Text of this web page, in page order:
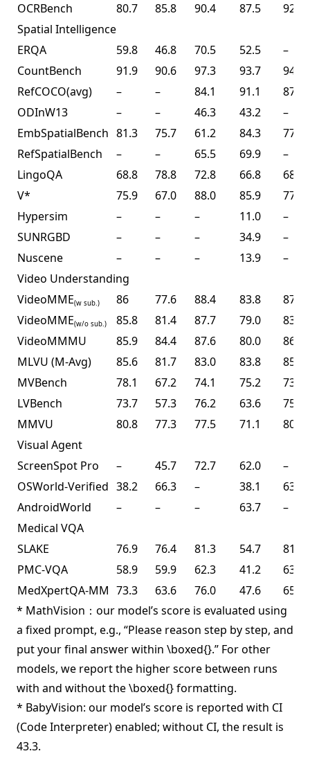
OCRBench
80.7 85.8 90.4 87.5
92.3
Spatial Intelligence
ERQA
59.8 46.8 70.5 52.5
–
CountBench
91.9 90.6 97.3 93.7
94.1
RefCOCO(avg)
– – 84.1 91.1
87.8
ODInW13
– – 46.3 43.2
–
EmbSpatialBench 81.3 75.7 61.2 84.3
77.4
RefSpatialBench
– – 65.5 69.9
–
LingoQA
68.8 78.8 72.8 66.8
68.2
V*
75.9 67.0 88.0 85.9
77.0
Hypersim
– – – 11.0
–
SUNRGBD
– – – 34.9
–
Nuscene
– – – 13.9
–
Video Understanding
VideoMME(w sub.) 86 77.6 88.4 83.8
87.4
VideoMME(w/o sub.) 85.8 81.4 87.7 79.0
83.2
VideoMMMU
85.9 84.4 87.6 80.0
86.6
MLVU (M-Avg)
85.6 81.7 83.0 83.8
85.0
MVBench
78.1 67.2 74.1 75.2
73.5
LVBench
73.7 57.3 76.2 63.6
75.9
MMVU
80.8 77.3 77.5 71.1
80.4
Visual Agent
ScreenSpot Pro
– 45.7 72.7 62.0
–
OSWorld-Verified 38.2 66.3 – 38.1
63.3
AndroidWorld
– – – 63.7
–
Medical VQA
SLAKE
76.9 76.4 81.3 54.7
81.6
PMC-VQA
58.9 59.9 62.3 41.2
63.3
MedXpertQA-MM 73.3 63.6 76.0 47.6
65.3
* MathVision：our model’s score is evaluated using
a fixed prompt, e.g., “Please reason step by step, and
put your final answer within \boxed{}.” For other
models, we report the higher score between runs
with and without the \boxed{} formatting.
* BabyVision: our model’s score is reported with CI
(Code Interpreter) enabled; without CI, the result is
43.3.